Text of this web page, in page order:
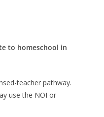
to homeschool in
teacher pathway.
use the NOI or